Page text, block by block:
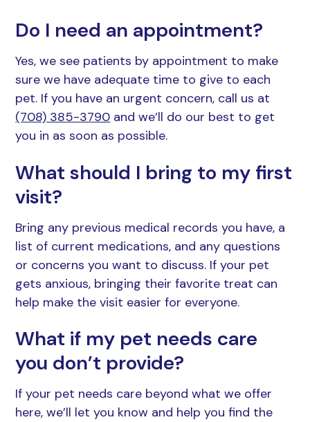
Do I need an appointment?
Yes, we see patients by appointment to make
sure we have adequate time to give to each
pet. If you have an urgent concern, call us at
(708) 385-3790 and we’ll do our best to get
you in as soon as possible.
What should I bring to my first
visit?
Bring any previous medical records you have, a
list of current medications, and any questions
or concerns you want to discuss. If your pet
gets anxious, bringing their favorite treat can
help make the visit easier for everyone.
What if my pet needs care
you don’t provide?
If your pet needs care beyond what we offer
here, we’ll let you know and help you find the